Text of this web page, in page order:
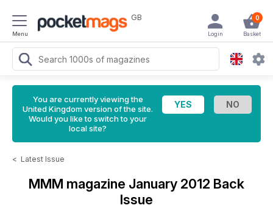
Menu
GB 0
Basket
Login
You are currently viewing the
United Kingdom version of the site.
Would you like to switch to your
local site?
< Latest Issue
MMM magazine January 2012 Back
Issue